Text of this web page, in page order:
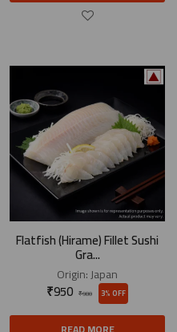
Flatfish (Hirame) Fillet Sushi
Gra...
Origin:Japan
₹980
₹950 3% OFF